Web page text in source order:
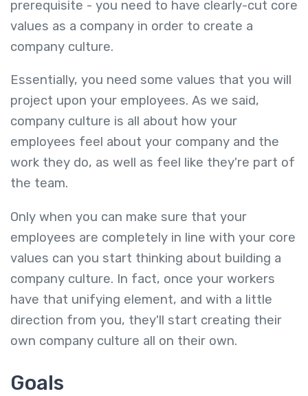
prerequisite - you need to have clearly-cut core
values as a company in order to create a
company culture.
Essentially, you need some values that you will
project upon your employees. As we said,
company culture is all about how your
employees feel about your company and the
work they do, as well as feel like they're part of
the team.
Only when you can make sure that your
employees are completely in line with your core
values can you start thinking about building a
company culture. In fact, once your workers
have that unifying element, and with a little
direction from you, they'll start creating their
own company culture all on their own.
Goals